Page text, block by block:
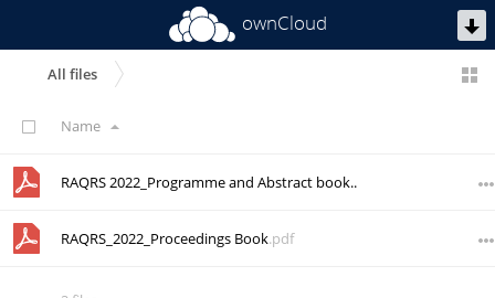
ownCloud
All files
Name
RAQRS 2022_Programme and Abstract book.pdf
RAQRS_2022_Proceedings Book.pdf